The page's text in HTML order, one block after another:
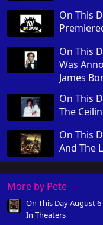
On This
On This
Was
James
On This
The
On This
And The
More by Pete
On This Day August
In Theaters